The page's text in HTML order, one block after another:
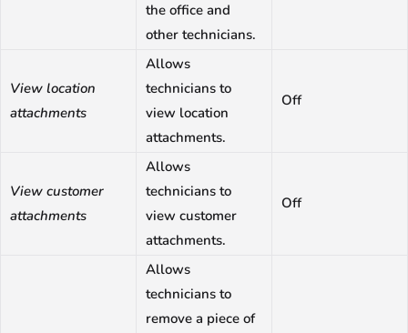
the office and
other technicians.
View location
attachments
Allows
technicians to
view location
attachments.
Off
View customer
attachments
Allows
technicians to
view customer
attachments.
Off
Allows
technicians to
remove a piece of